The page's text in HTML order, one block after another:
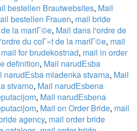
bestellen Brautwebsites, Mail
bestellen Frauen, mail bride
la mariГ©e, Mail dans l'ordre de
du coГ»t de la mariГ©e, mail
mail for brudekostnad, mail in order
definition, Mail narudЕѕba
narudЕѕba mladenka stvarna, Mail
stvarno, Mail narudЕѕbena
, Mail narudЕѕbena
, Mail on Order Bride, mail
agency, mail order bride